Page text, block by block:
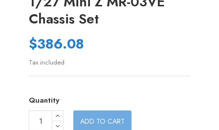
Chassis Set
$386.08
Tax included
Quantity
ADD TO CART